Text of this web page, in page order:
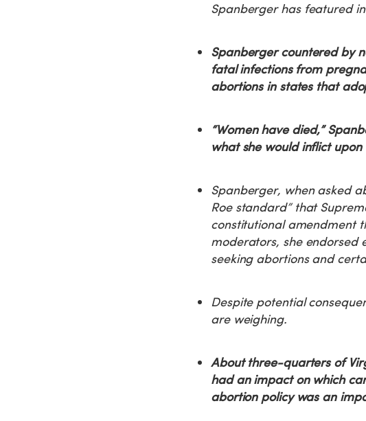
Spanberger has featured
Spanberger countered by
fatal infections from
abortions in states that
“Women have died,”
what she would inflict upon
Spanberger, when asked
Roe standard” that
constitutional amendment
moderators, she endorsed
seeking abortions and
Despite potential
are weighing.
About three-quarters of
had an impact on which
abortion policy was an